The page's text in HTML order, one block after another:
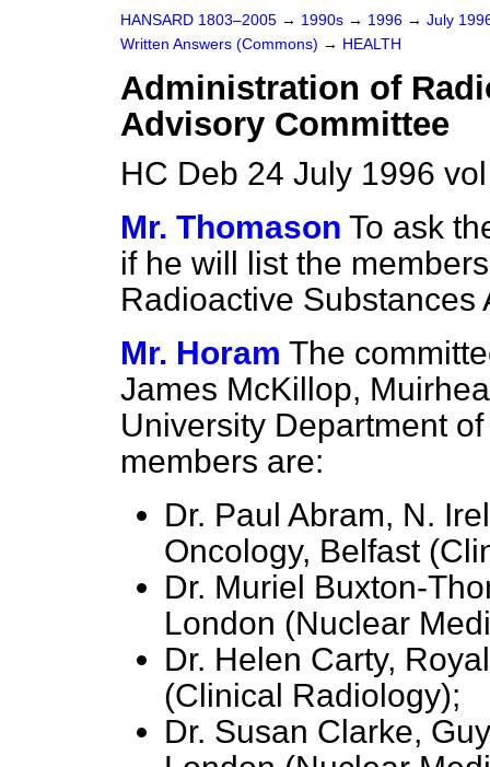
HANSARD 1803–2005 → 1990s → 1996 → July
Written Answers (Commons) → HEALTH
Administration of
Advisory Committee
HC Deb 24 July 1996
Mr. Thomason To ask
if he will list the
Radioactive Substances
Mr. Horam The
James McKillop,
University Department
members are:
Dr. Paul Abram, N.
Oncology, Belfast
Dr. Muriel Buxton-
London (Nuclear
Dr. Helen Carty,
(Clinical Radiology);
Dr. Susan Clarke,